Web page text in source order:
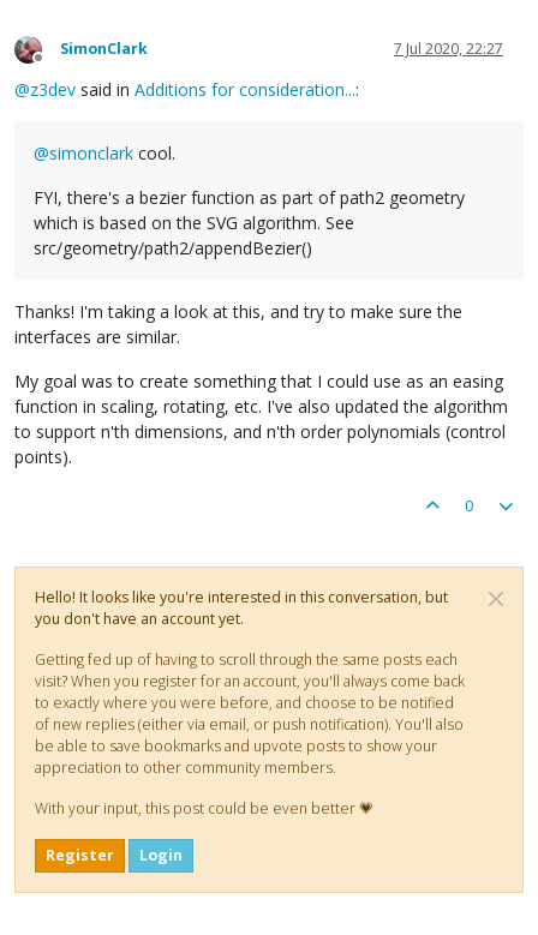
Offline
SimonClark 7 Jul 2020, 22:27
@z3dev said in Additions for consideration...:
@simonclark cool.
FYI, there's a bezier function as part of path2 geometry
which is based on the SVG algorithm. See
src/geometry/path2/appendBezier()
Thanks! I'm taking a look at this, and try to make sure the
interfaces are similar.
My goal was to create something that I could use as an easing
function in scaling, rotating, etc. I've also updated the algorithm
to support n'th dimensions, and n'th order polynomials (control
points).
0
Hello! It looks like you're interested in this conversation, but
you don't have an account yet.
Getting fed up of having to scroll through the same posts each
visit? When you register for an account, you'll always come back
to exactly where you were before, and choose to be notified
of new replies (either via email, or push notification). You'll also
be able to save bookmarks and upvote posts to show your
appreciation to other community members.
With your input, this post could be even better 💗
Register Login